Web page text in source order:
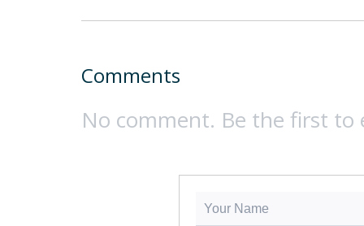
Comments
No comment. Be the first to